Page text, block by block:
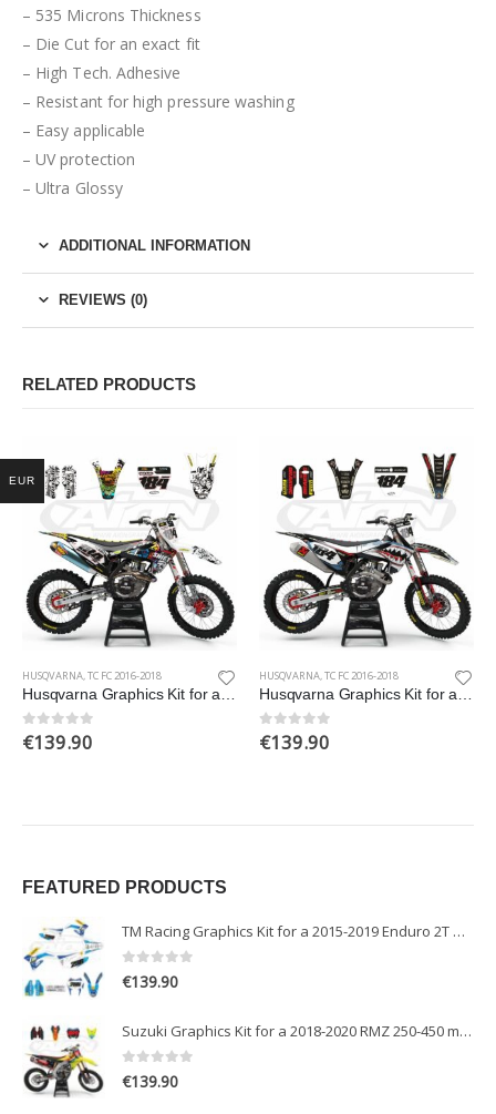
– 535 Microns Thickness
– Die Cut for an exact fit
– High Tech. Adhesive
– Resistant for high pressure washing
– Easy applicable
– UV protection
– Ultra Glossy
ADDITIONAL INFORMATION
REVIEWS (0)
RELATED PRODUCTS
HUSQVARNA,TC FC 2016-2018
Husqvarna Graphics Kit for a 2016-2018 TC FC TX FX models
0out of 5
€139.90
HUSQVARNA,TC FC 2016-2018
Husqvarna Graphics Kit for a 2016-2018 TC FC TX FX models
0out of 5
€139.90
FEATURED PRODUCTS
TM Racing Graphics Kit for a 2015-2019 Enduro 2T models
0out of 5
€139.90
Suzuki Graphics Kit for a 2018-2020 RMZ 250-450 models
0out of 5
€139.90
EUR